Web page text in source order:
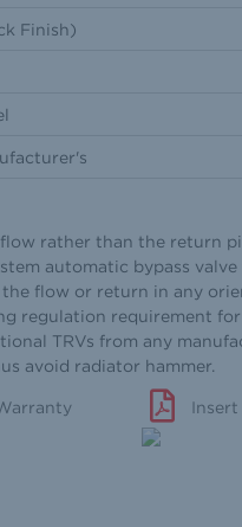
Finish)
rather than the return
automatic bypass valve
flow or return in any
regulation requirement
TRVs from any
avoid radiator hammer.
Insert